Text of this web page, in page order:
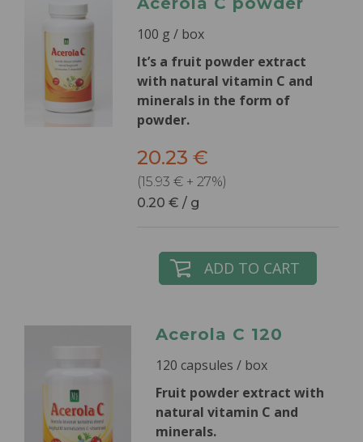
100 g / box
It’s a fruit powder extract
with natural vitamin C and
minerals in the form of
powder.
20.23 €
(15.93 € + 27%)
0.20 € / g
ADD TO CART
Acerola C 120
120 capsules / box
Fruit powder extract with
natural vitamin C and
minerals.